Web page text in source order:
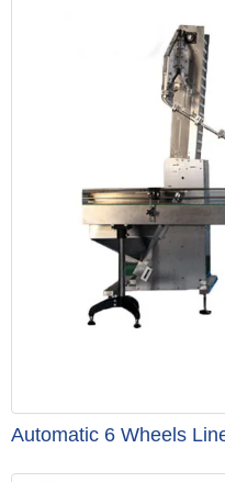
Automatic 6 Wheels